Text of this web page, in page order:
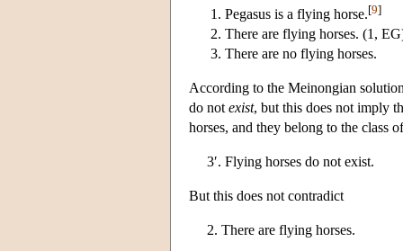
Pegasus is a flying horse.[9]
There are flying horses. (1,
There are no flying horses.
According to the Meinongian
do not exist, but this does not imply
horses, and they belong to the class
3′. Flying horses do not exist.
But this does not contradict
2. There are flying horses.